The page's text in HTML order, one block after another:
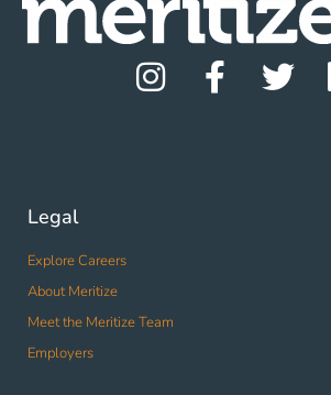
Legal
Explore Careers
About Meritize
Meet the Meritize Team
Employers